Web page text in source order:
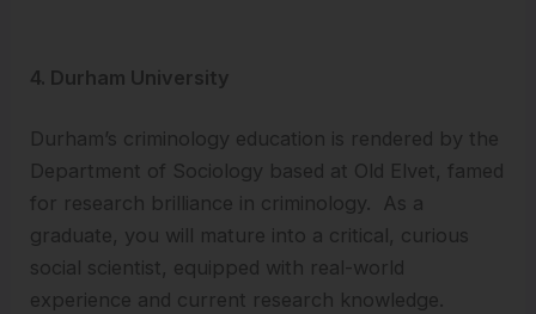
4. Durham University
Durham’s criminology education is rendered by the
Department of Sociology based at Old Elvet, famed
for research brilliance in criminology. As a
graduate, you will mature into a critical, curious
social scientist, equipped with real-world
experience and current research knowledge.